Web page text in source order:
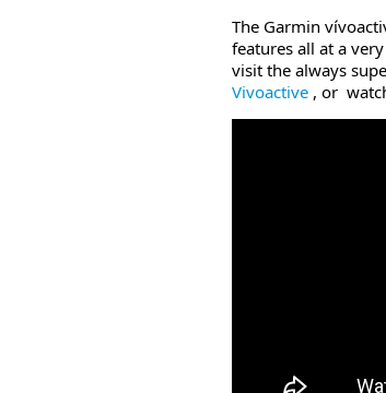
The Garmin
features all at a
visit the always
Vivoactive , or